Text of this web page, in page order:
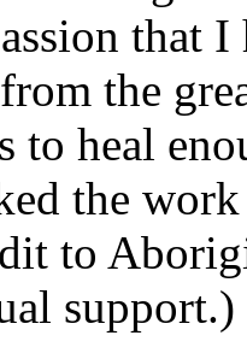
that
the
to heal
the
to
support.)